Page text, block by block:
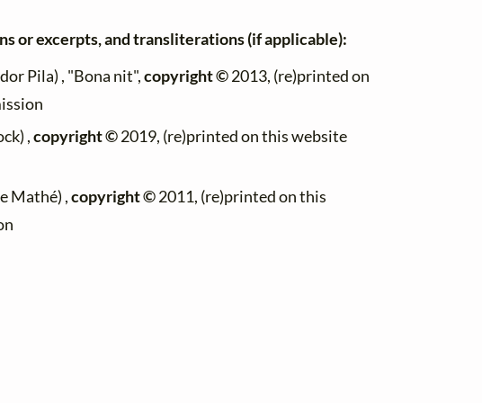
or excerpts, and transliterations (if applicable):
Pila) , "Bona nit",copyright ©2013, (re)printed on
,copyright ©2019, (re)printed on this website
Mathé) ,copyright ©2011, (re)printed on this